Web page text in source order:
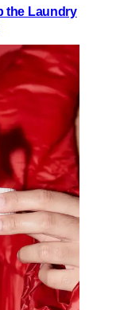
the Laundry